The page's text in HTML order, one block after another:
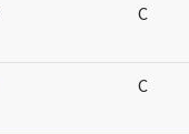
C
C